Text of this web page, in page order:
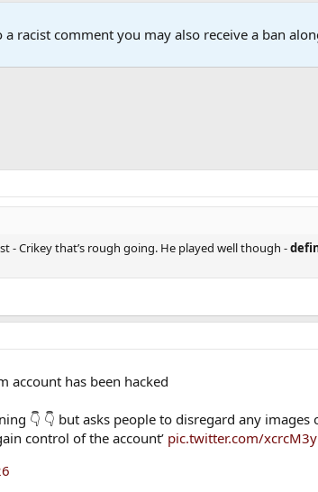
comment you may also receive a ban
- Crikey that’s rough going. He played well though -
account has been hacked
👇 👇 but asks people to disregard any images
control of the account’ pic.twitter.com/